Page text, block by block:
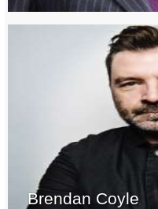
Brendan Coyle